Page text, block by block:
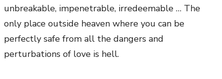
unbreakable, impenetrable, irredeemable … The
only place outside heaven where you can be
perfectly safe from all the dangers and
perturbations of love is hell.